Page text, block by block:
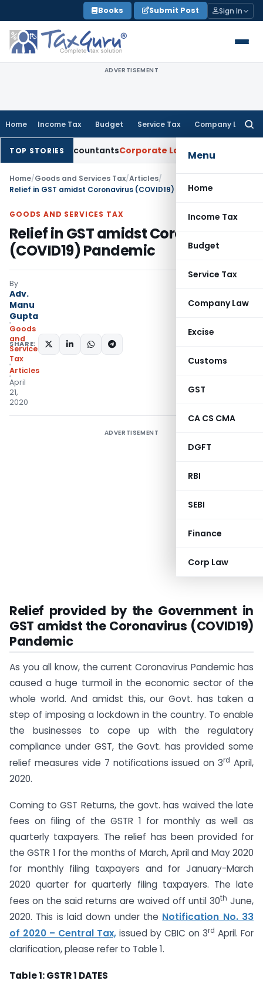
to
content
Books Submit Post Sign In
ADVERTISEMENT
Home Income Tax Budget Service Tax Company Law
Menu
Home
Income Tax
Budget
Service Tax
Company Law
Excise
Customs
GST
CA CS CMA
DGFT
RBI
SEBI
Finance
Corp Law
TOP STORIES
Accountants Corporate Law SC: Divergent Views on
Home/Goods and Services Tax/Articles/
Relief in GST amidst Coronavirus (COVID19) Pandemic
GOODS AND SERVICES TAX
Relief in GST amidst Coronavirus
(COVID19) Pandemic
By
Adv.
Manu
Gupta
Goods
and
Services
Tax
Articles
April
21,
2020
SHARE:
ADVERTISEMENT
Relief provided by the Government in
GST amidst the Coronavirus (COVID19)
Pandemic
As you all know, the current Coronavirus Pandemic has
caused a huge turmoil in the economic sector of the
whole world. And amidst this, our Govt. has taken a
step of imposing a lockdown in the country. To enable
the businesses to cope up with the regulatory
compliance under GST, the Govt. has provided some
relief measures vide 7 notifications issued on 3rd April,
2020.
Coming to GST Returns, the govt. has waived the late
fees on filing of the GSTR 1 for monthly as well as
quarterly taxpayers. The relief has been provided for
the GSTR 1 for the months of March, April and May 2020
for monthly filing taxpayers and for January-March
2020 quarter for quarterly filing taxpayers. The late
fees on the said returns are waived off until 30th June,
2020. This is laid down under the Notification No. 33
of 2020 – Central Tax, issued by CBIC on 3rd April. For
clarification, please refer to Table 1.
Table 1: GSTR 1 DATES